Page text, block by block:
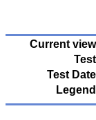
Current
Test